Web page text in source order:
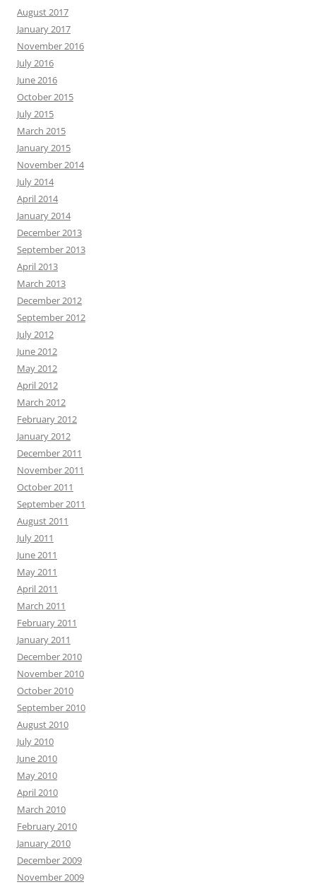
August 2017
January 2017
November 2016
July 2016
June 2016
October 2015
July 2015
March 2015
January 2015
November 2014
July 2014
April 2014
January 2014
December 2013
September 2013
April 2013
March 2013
December 2012
September 2012
July 2012
June 2012
May 2012
April 2012
March 2012
February 2012
January 2012
December 2011
November 2011
October 2011
September 2011
August 2011
July 2011
June 2011
May 2011
April 2011
March 2011
February 2011
January 2011
December 2010
November 2010
October 2010
September 2010
August 2010
July 2010
June 2010
May 2010
April 2010
March 2010
February 2010
January 2010
December 2009
November 2009